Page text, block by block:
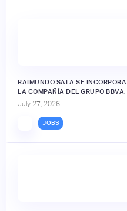
RAIMUNDO SALA SE
LA COMPAÑÍA DEL GRUPO BBVA.
July 27, 2026
JOBS